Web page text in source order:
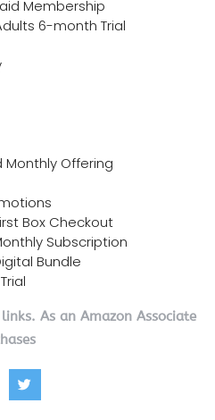
Membership
6-month Trial
Offering
Box Checkout
Subscription
Bundle
As an Amazon Associate